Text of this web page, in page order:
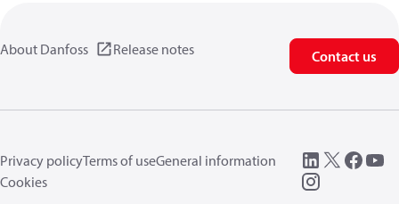
About Danfoss Release notes Contact us
Privacy policyTerms of useGeneral information
Cookies